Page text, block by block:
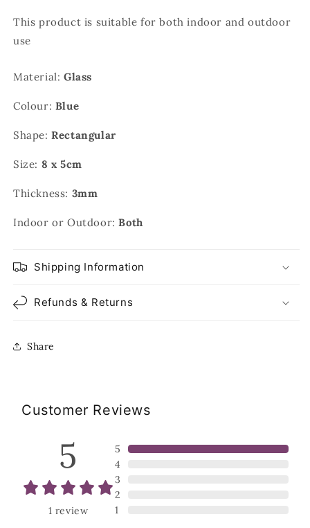
This product is suitable for both indoor and outdoor
use
Material: Glass
Colour: Blue
Shape:Rectangular
Size: 8 x 5cm
Thickness: 3mm
Indoor or Outdoor:Both
Shipping Information
Refunds & Returns
Share
Customer Reviews
5
1 review
5
4
3
2
1